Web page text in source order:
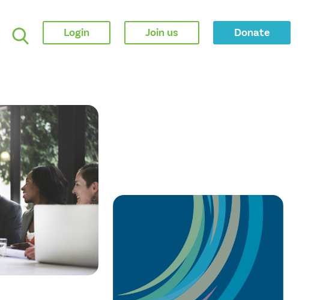
Login Join us Donate